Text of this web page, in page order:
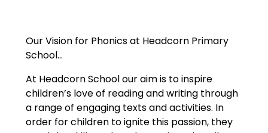
Our Vision for Phonics at Headcorn Primary
School...
At Headcorn School our aim is to inspire
children’s love of reading and writing through
a range of engaging texts and activities. In
order for children to ignite this passion, they